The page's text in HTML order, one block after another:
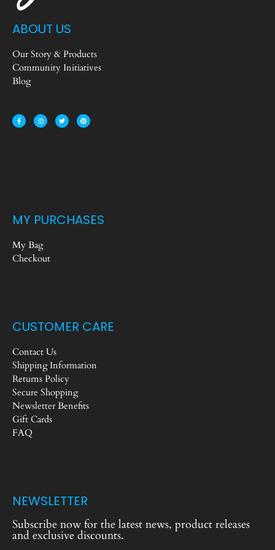
ABOUT US
Our Story & Products
Community Initiatives
Blog
MY PURCHASES
My Bag
Checkout
CUSTOMER CARE
Contact Us
Shipping Information
Returns Policy
Secure Shopping
Newsletter Benefits
Gift Cards
FAQ
NEWSLETTER
Subscribe now for the latest news, product releases
and exclusive discounts.